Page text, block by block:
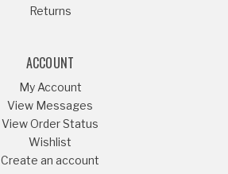
Returns
ACCOUNT
My Account
View Messages
View Order Status
Wishlist
Create an account